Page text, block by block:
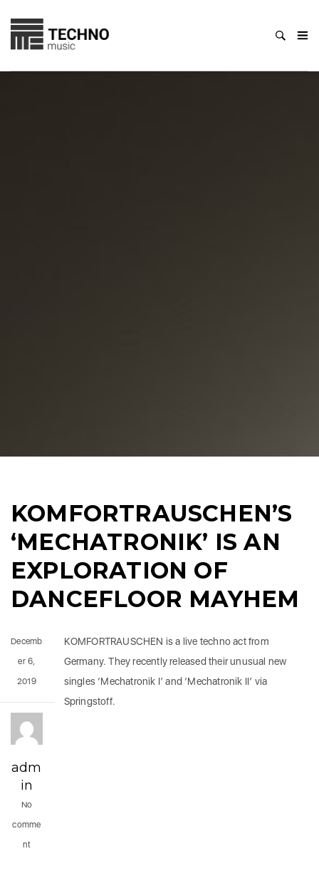
KOMFORTRAUSCHEN’S
‘MECHATRONIK’ IS AN
EXPLORATION OF
DANCEFLOOR MAYHEM
KOMFORTRAUSCHEN is a live techno act from
Germany. They recently released their unusual new
singles ‘Mechatronik I’ and ‘Mechatronik II’ via
Springstoff.
Decemb
er 6,
2019
adm
in
No
comme
nt